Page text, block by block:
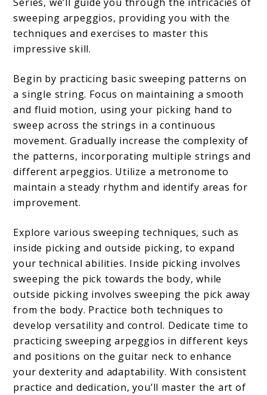
sweeping arpeggios, providing you with the
techniques and exercises to master this
impressive skill.
Begin by practicing basic sweeping patterns on
a single string. Focus on maintaining a smooth
and fluid motion, using your picking hand to
sweep across the strings in a continuous
movement. Gradually increase the complexity of
the patterns, incorporating multiple strings and
different arpeggios. Utilize a metronome to
maintain a steady rhythm and identify areas for
improvement.
Explore various sweeping techniques, such as
inside picking and outside picking, to expand
your technical abilities. Inside picking involves
sweeping the pick towards the body, while
outside picking involves sweeping the pick away
from the body. Practice both techniques to
develop versatility and control. Dedicate time to
practicing sweeping arpeggios in different keys
and positions on the guitar neck to enhance
your dexterity and adaptability. With consistent
practice and dedication, you’ll master the art of